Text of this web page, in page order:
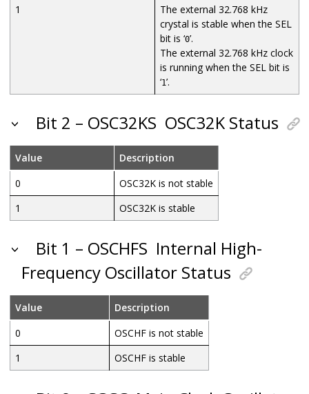
1
The external 32.768 kHz
crystal is stable when the SEL
bit is ‘0’.
The external 32.768 kHz clock
is running when the SEL bit is
‘1’.
Bit 2 – OSC32KS OSC32K Status
Value
Description
0
OSC32K is not stable
1
OSC32K is stable
Bit 1 – OSCHFS Internal High-
Frequency Oscillator Status
Value
Description
0
OSCHF is not stable
1
OSCHF is stable